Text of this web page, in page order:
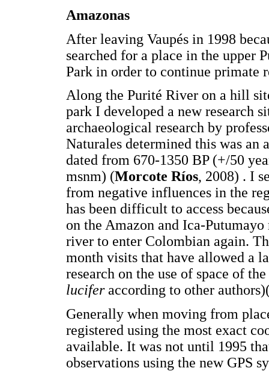
Amazonas
After leaving Vaupés in 1998
searched for a place in the upper
Park in order to continue primate
Along the Purité River on a hill
park I developed a new research
archaeological research by
Naturales determined this was an
dated from 670-1350 BP (+/50
msnm) (Morcote Ríos, 2008) . I
from negative influences in the
has been difficult to access
on the Amazon and Ica-
river to enter Colombian again.
month visits that have allowed a
research on the use of space of
luciferaccording to other
Generally when moving from
registered using the most exact
available. It was not until 1995
observations using the new GPS